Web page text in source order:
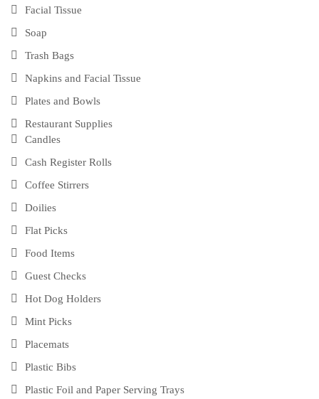
Facial Tissue
Soap
Trash Bags
Napkins and Facial Tissue
Plates and Bowls
Restaurant Supplies
Candles
Cash Register Rolls
Coffee Stirrers
Doilies
Flat Picks
Food Items
Guest Checks
Hot Dog Holders
Mint Picks
Placemats
Plastic Bibs
Plastic Foil and Paper Serving Trays